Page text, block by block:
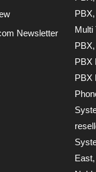
Newsletter
PBX,
Multi
PBX,
PBX
PBX
East